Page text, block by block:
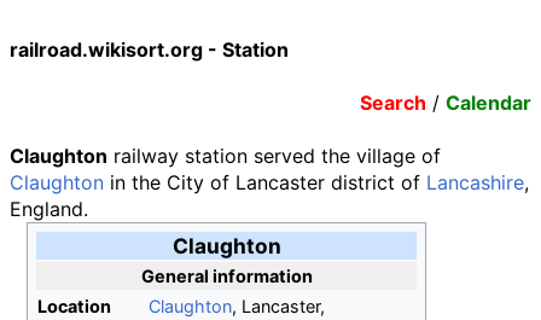
railroad.wikisort.org - Station
Search / Calendar
Claughton railway station served the village of
Claughton in the City of Lancaster district of Lancashire,
England.
Claughton
General information
Location
Claughton, Lancaster,